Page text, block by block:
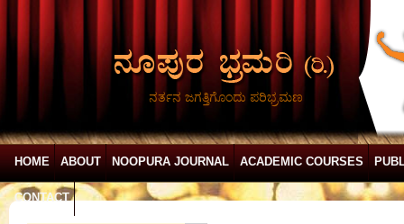
ನರ್ತನ ಜಗತ್ತಿಗೊಂದು ಪರಿಭ್ರಮಣ
HOME ABOUT NOOPURA JOURNAL ACADEMIC COURSES
CONTACT